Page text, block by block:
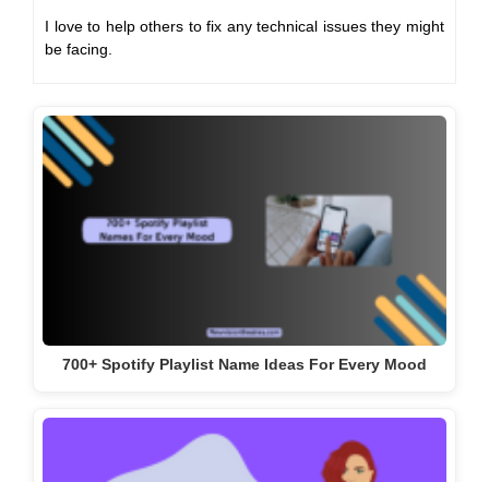
I love to help others to fix any technical issues they might
be facing.
700+ Spotify Playlist Name Ideas For Every Mood